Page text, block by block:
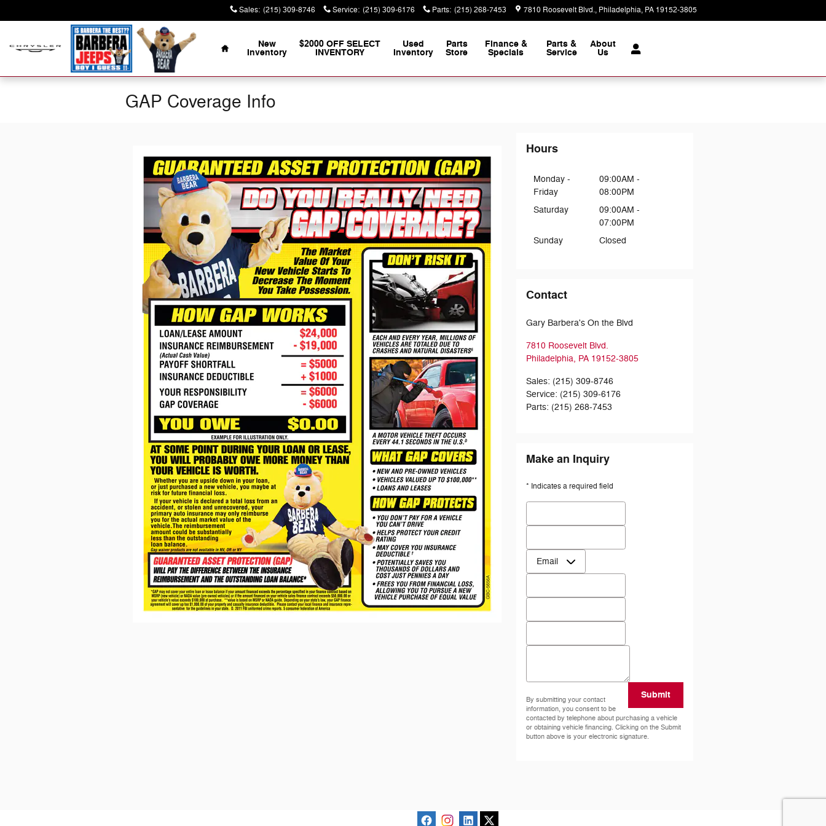
Sales: (215) 309-8746 Service: (215) 309-6176 Parts: (215) 268-7453 7810 Roosevelt Blvd. Philadelphia, PA 19152-3805
Home
New
Inventory
$2000 OFF SELECT
INVENTORY
Used
Inventory
Parts
Store
Finance &
Specials
Parts &
Service
About
Us
GAP Coverage Info
Hours
Monday -
Friday
09:00AM -
08:00PM
Saturday
09:00AM -
07:00PM
Sunday
Closed
Contact
Gary Barbera's On the Blvd
7810 Roosevelt Blvd.
Philadelphia, PA 19152-3805
Sales: (215) 309-8746
Service: (215) 309-6176
Parts: (215) 268-7453
Make an Inquiry
* Indicates a required field
First Name
Last Name
Contact Me by
Email
Phone
Zip Code
Comments
Submit
By submitting your contact
information, you consent to be
contacted by telephone about purchasing a vehicle
or obtaining vehicle financing. Clicking on the Submit
button above is your electronic signature.